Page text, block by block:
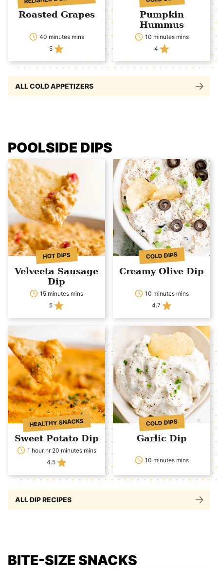
Roasted Grapes
40 minutes mins
5
Pumpkin
Hummus
10 minutes mins
4
ALL COLD APPETIZERS
POOLSIDE DIPS
HOT DIPS
Velveeta Sausage
Dip
15 minutes mins
5
COLD DIPS
Creamy Olive Dip
10 minutes mins
4.7
HEALTHY SNACKS
Sweet Potato Dip
1 hour hr 20 minutes mins
4.5
COLD DIPS
Garlic Dip
10 minutes mins
ALL DIP RECIPES
BITE-SIZE SNACKS